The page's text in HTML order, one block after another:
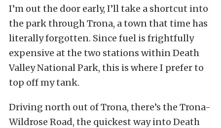
I’m out the door early, I’ll take a shortcut into
the park through Trona, a town that time has
literally forgotten. Since fuel is frightfully
expensive at the two stations within Death
Valley National Park, this is where I prefer to
top off my tank.
Driving north out of Trona, there’s the Trona-
Wildrose Road, the quickest way into Death